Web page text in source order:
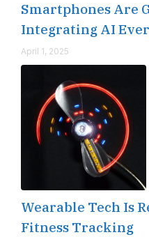
Smartphones Are
Integrating AI
April 1, 2025
Wearable Tech Is
Fitness Tracking